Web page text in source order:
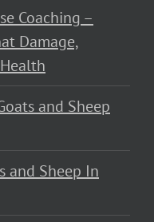
Coaching –
Damage,
and Sheep
and Sheep In